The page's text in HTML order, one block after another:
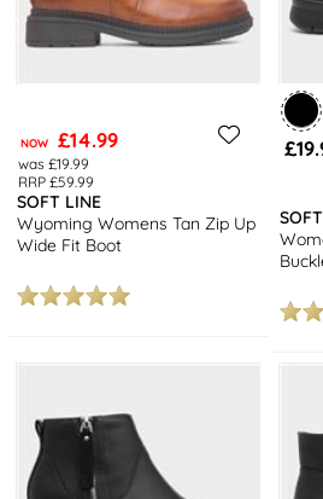
NOW £14.99
was £19.99
RRP £59.99
SOFT LINE
Wyoming Womens Tan Zip Up
Wide Fit Boot